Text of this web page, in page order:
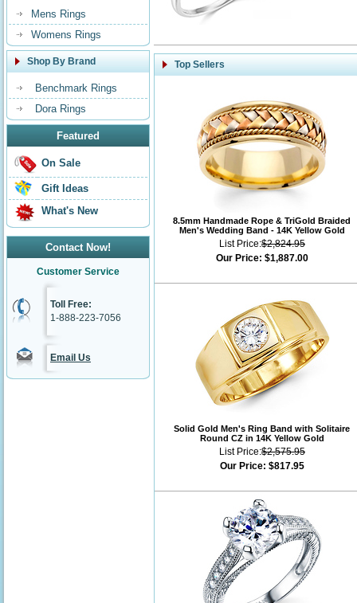
Mens Rings
Womens Rings
Shop By Brand
Benchmark Rings
Dora Rings
Featured
On Sale
Gift Ideas
What's New
Contact Now!
Customer Service
Toll Free:
1-888-223-7056
Email Us
Top Sellers
8.5mm Handmade Rope & TriGold Braided
Men's Wedding Band - 14K Yellow Gold
List Price:$2,824.95
Our Price: $1,887.00
Solid Gold Men's Ring Band with Solitaire
Round CZ in 14K Yellow Gold
List Price:$2,575.95
Our Price: $817.95